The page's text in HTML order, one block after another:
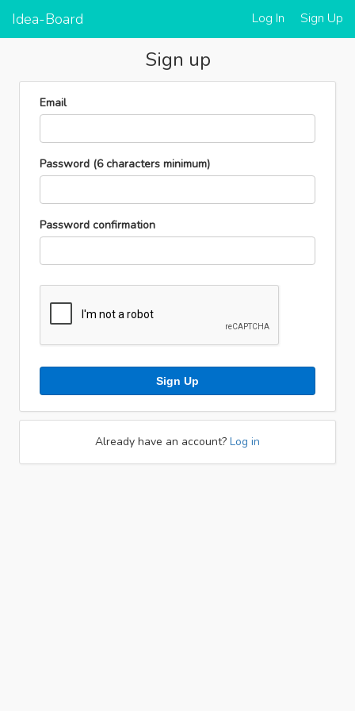
Idea-Board Log In Sign Up
Sign up
Email
Password (6 characters minimum)
Password confirmation
Sign Up
Already have an account? Log in